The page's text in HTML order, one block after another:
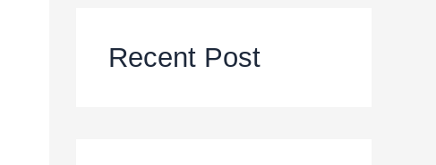
Recent Post